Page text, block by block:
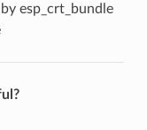
esp_crt_bundle